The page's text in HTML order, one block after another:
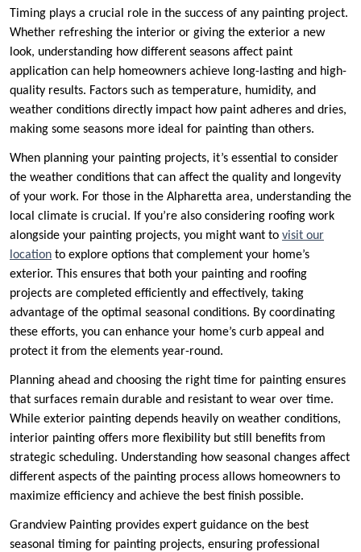
Timing plays a crucial role in the success of any painting project.
Whether refreshing the interior or giving the exterior a new
look, understanding how different seasons affect paint
application can help homeowners achieve long-lasting and high-
quality results. Factors such as temperature, humidity, and
weather conditions directly impact how paint adheres and dries,
making some seasons more ideal for painting than others.
When planning your painting projects, it’s essential to consider
the weather conditions that can affect the quality and longevity
of your work. For those in the Alpharetta area, understanding the
local climate is crucial. If you’re also considering roofing work
alongside your painting projects, you might want to visit our
location to explore options that complement your home’s
exterior. This ensures that both your painting and roofing
projects are completed efficiently and effectively, taking
advantage of the optimal seasonal conditions. By coordinating
these efforts, you can enhance your home’s curb appeal and
protect it from the elements year-round.
Planning ahead and choosing the right time for painting ensures
that surfaces remain durable and resistant to wear over time.
While exterior painting depends heavily on weather conditions,
interior painting offers more flexibility but still benefits from
strategic scheduling. Understanding how seasonal changes affect
different aspects of the painting process allows homeowners to
maximize efficiency and achieve the best finish possible.
Grandview Painting provides expert guidance on the best
seasonal timing for painting projects, ensuring professional